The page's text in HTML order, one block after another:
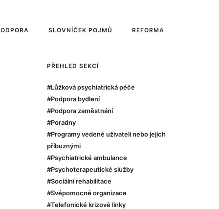
SLOVNÍČEK POJMŮ REFORMA
PŘEHLED SEKCÍ
#Lůžková psychiatrická péče
#Podpora bydlení
#Podpora zaměstnání
#Poradny
#Programy vedené uživateli nebo jejich
příbuznými
#Psychiatrické ambulance
#Psychoterapeutické služby
#Sociální rehabilitace
#Svépomocné organizace
#Telefonické krizové linky